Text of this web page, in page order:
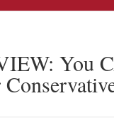
You